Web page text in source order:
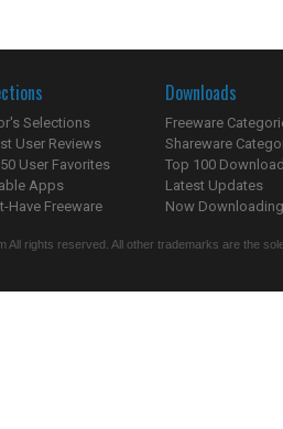
Selections
User Reviews
User Favorites
Apps
Have Freeware
Downloads
Freeware
Shareware
Top 100
Latest Updates
Now
All rights reserved. All other trademarks are the